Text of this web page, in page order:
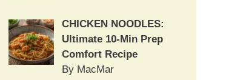
CHICKEN NOODLES:
Ultimate 10-Min Prep
Comfort Recipe
By MacMar